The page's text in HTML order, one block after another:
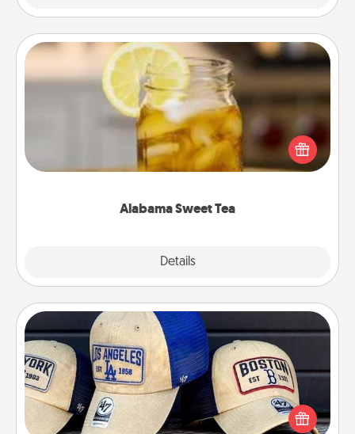
Alabama Sweet Tea
Details
Alabama Sweet Tea
Does your loved one relish sweetened southern
iced tea? Check out the Alabama Sweet Tea
Company for gifts they'll appreciate on any
Customized Apparel
Does your loved one love a particular sports team?
Pick up a hat or a jersey you think they would look